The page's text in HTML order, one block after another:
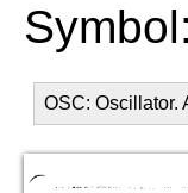
OSC: Oscillator.